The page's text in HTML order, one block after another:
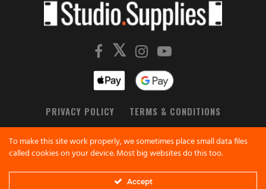
PRIVACY POLICY TERMS & CONDITIONS
All product names, logos, brands, trademarks and
registered trademarks are property of their respective
All company, product and service names used in this
To make this site work properly, we sometimes place small data files
called cookies on your device. Most big websites do this too.
Accept